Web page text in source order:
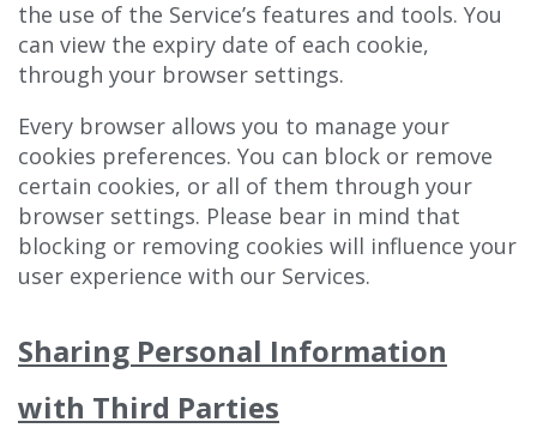
the use of the Service’s features and tools. You
can view the expiry date of each cookie,
through your browser settings.
Every browser allows you to manage your
cookies preferences. You can block or remove
certain cookies, or all of them through your
browser settings. Please bear in mind that
blocking or removing cookies will influence your
user experience with our Services.
Sharing Personal Information
with Third Parties